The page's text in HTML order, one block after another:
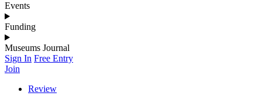
Events
Funding
Museums Journal
Sign In Free Entry
Join
Review